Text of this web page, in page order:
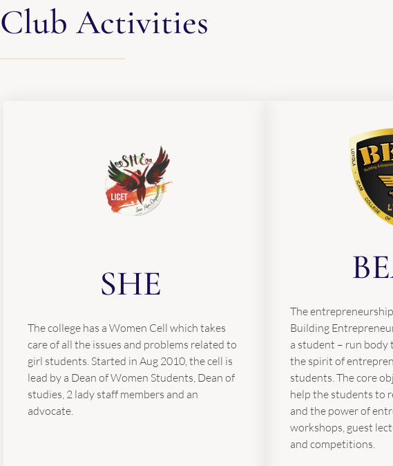
Club Activities
SHE
The college has a Women Cell which takes
care of all the issues and problems related to
girl students. Started in Aug 2010, the cell is
lead by a Dean of Women Students, Dean of
studies, 2 lady staff members and an
advocate.
The
Building
a student – run
the spirit of
students. The core
help the students to
and the power of
workshops, guest
and competitions.